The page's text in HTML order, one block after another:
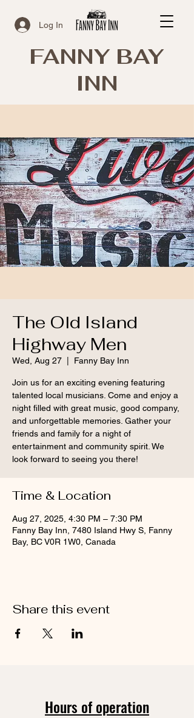
Log In
FANNY BAY
INN
The Old Island
Highway Men
Wed, Aug 27 Fanny Bay Inn
Join us for an exciting evening featuring
talented local musicians. Come and enjoy a
night filled with great music, good company,
and unforgettable memories. Gather your
friends and family for a night of
entertainment and community spirit. We
look forward to seeing you there!
Time & Location
Aug 27, 2025, 4:30 PM – 7:30 PM
Fanny Bay Inn, 7480 Island Hwy S, Fanny
Bay, BC V0R 1W0, Canada
Share this event
Hours of operation